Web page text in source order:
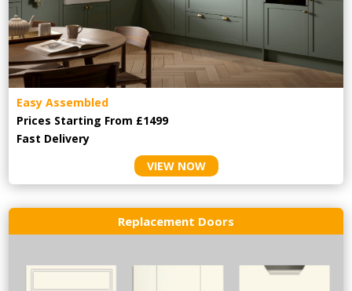
Easy Assembled
Prices Starting From £1499
Fast Delivery
VIEW NOW
Replacement Doors